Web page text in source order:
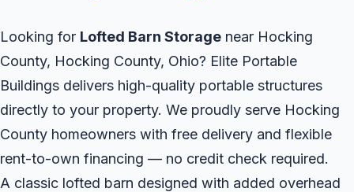
Looking for Lofted Barn Storage near Hocking
County, Hocking County, Ohio? Elite Portable
Buildings delivers high-quality portable structures
directly to your property. We proudly serve Hocking
County homeowners with free delivery and flexible
rent-to-own financing — no credit check required.
A classic lofted barn designed with added overhead